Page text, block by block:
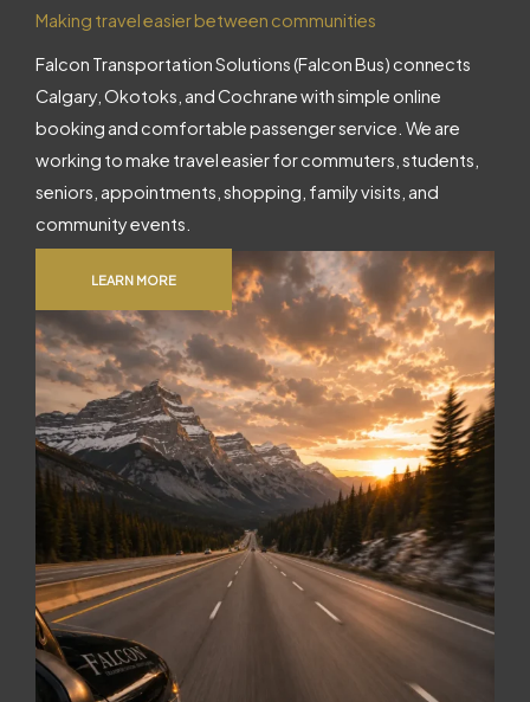
Making travel easier between communities
Falcon Transportation Solutions (Falcon Bus) connects
Calgary, Okotoks, and Cochrane with simple online
booking and comfortable passenger service. We are
working to make travel easier for commuters, students,
seniors, appointments, shopping, family visits, and
community events.
LEARN MORE